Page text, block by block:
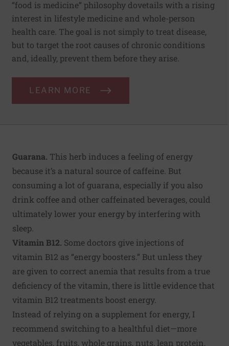
“food is medicine” philosophy dovetails with a rising
interest in lifestyle medicine and whole-person
health care. The goal is not simply to treat disease,
but to target the root causes of chronic conditions
and, ideally, prevent them before they arise.
LEARN MORE
Guarana. This herb induces a feeling of energy
because it’s a natural source of caffeine. But
consuming a lot of guarana, especially if you also
drink coffee and other caffeinated beverages, could
ultimately lower your energy by interfering with
sleep.
Vitamin B12. Some doctors give injections of
vitamin B12 as “energy boosters.” But unless they
are given to correct anemia that results from a true
deficiency of the vitamin, there is little evidence that
vitamin B12 treatments boost energy.
Instead of relying on a supplement for energy, I
recommend switching to a healthful diet—more
vegetables, fruits, whole grains, nuts, lean protein,